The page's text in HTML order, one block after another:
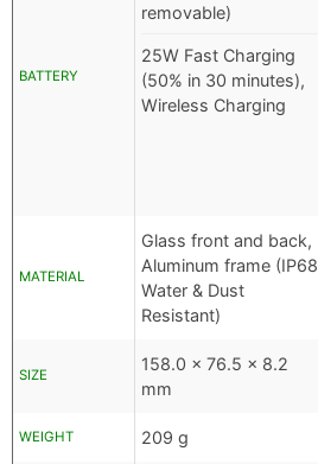
BATTERY
removable)
25W Fast Charging
(50% in 30 minutes),
Wireless Charging
MATERIAL
Glass front and back,
Aluminum frame (IP68
Water & Dust
Resistant)
SIZE
158.0 x 76.5 x 8.2
mm
WEIGHT 209 g